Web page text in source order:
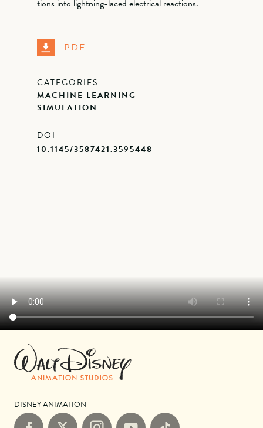
tions into lightning-laced electrical reactions.
PDF
CATEGORIES
MACHINE LEARNING
SIMULATION
DOI
10.1145/3587421.3595448
DISNEY ANIMATION